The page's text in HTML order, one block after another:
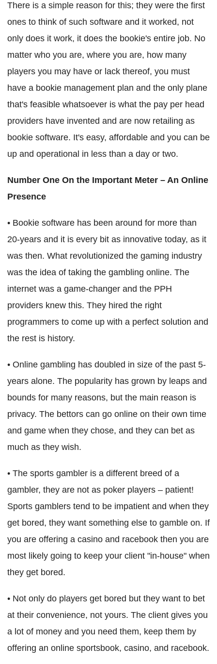
There is a simple reason for this; they were the first
ones to think of such software and it worked, not
only does it work, it does the bookie's entire job. No
matter who you are, where you are, how many
players you may have or lack thereof, you must
have a bookie management plan and the only plane
that's feasible whatsoever is what the pay per head
providers have invented and are now retailing as
bookie software. It's easy, affordable and you can be
up and operational in less than a day or two.
Number One On the Important Meter – An Online
Presence
• Bookie software has been around for more than
20-years and it is every bit as innovative today, as it
was then. What revolutionized the gaming industry
was the idea of taking the gambling online. The
internet was a game-changer and the PPH
providers knew this. They hired the right
programmers to come up with a perfect solution and
the rest is history.
• Online gambling has doubled in size of the past 5-
years alone. The popularity has grown by leaps and
bounds for many reasons, but the main reason is
privacy. The bettors can go online on their own time
and game when they chose, and they can bet as
much as they wish.
• The sports gambler is a different breed of a
gambler, they are not as poker players – patient!
Sports gamblers tend to be impatient and when they
get bored, they want something else to gamble on. If
you are offering a casino and racebook then you are
most likely going to keep your client "in-house" when
they get bored.
• Not only do players get bored but they want to bet
at their convenience, not yours. The client gives you
a lot of money and you need them, keep them by
offering an online sportsbook, casino, and racebook.